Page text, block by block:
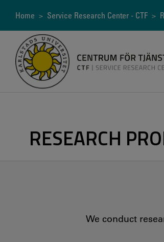
content
Breadcrumb
Home > Service Research Center - CTF >
RESEARCH
We conduct